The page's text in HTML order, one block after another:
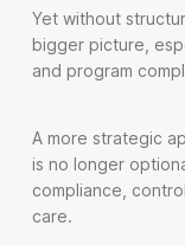
Yet without
bigger picture,
and program
A more strategic
is no longer
compliance,
care.